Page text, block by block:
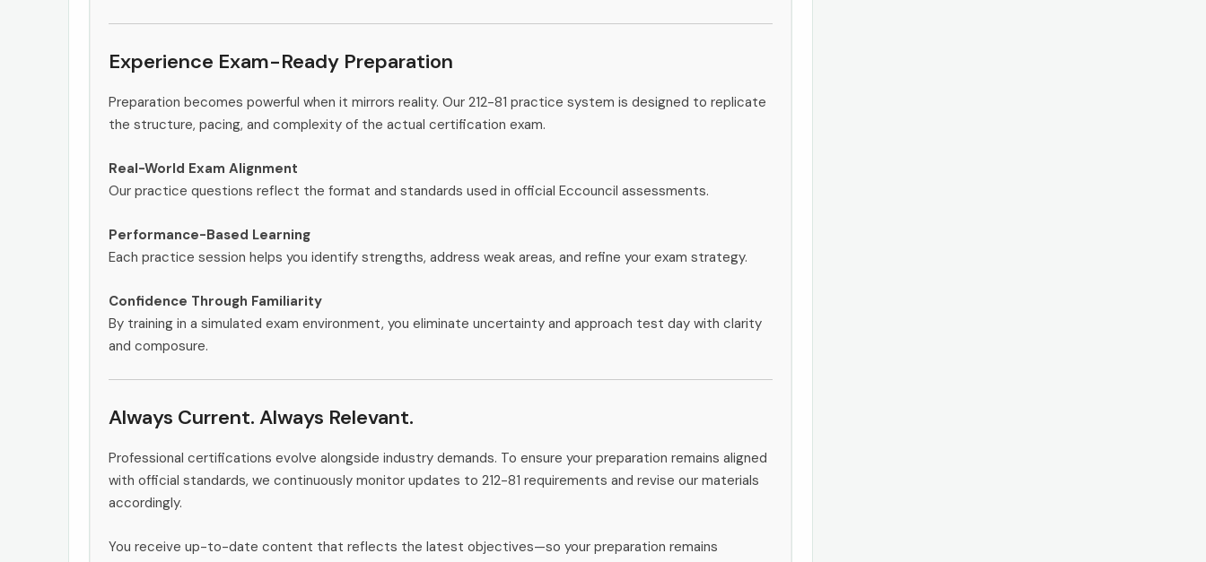
Experience Exam-Ready Preparation
Preparation becomes powerful when it mirrors reality. Our 212-81 practice system is designed to replicate
the structure, pacing, and complexity of the actual certification exam.
Real-World Exam Alignment
Our practice questions reflect the format and standards used in official Eccouncil assessments.
Performance-Based Learning
Each practice session helps you identify strengths, address weak areas, and refine your exam strategy.
Confidence Through Familiarity
By training in a simulated exam environment, you eliminate uncertainty and approach test day with clarity
and composure.
Always Current. Always Relevant.
Professional certifications evolve alongside industry demands. To ensure your preparation remains aligned
with official standards, we continuously monitor updates to 212-81 requirements and revise our materials
accordingly.
You receive up-to-date content that reflects the latest objectives—so your preparation remains